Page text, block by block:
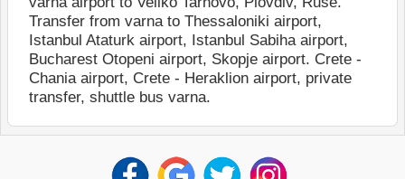
Transfer from varna to Thessaloniki airport,
Istanbul Ataturk airport, Istanbul Sabiha airport,
Bucharest Otopeni airport, Skopje airport. Crete -
Chania airport, Crete - Herаklion airport, private
transfer, shuttle bus varna.